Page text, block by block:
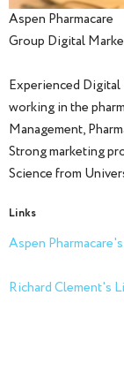
Aspen Pharmacare
Group Digital
Experienced
working in the
Management,
Strong marketing
Science from
Links
Aspen
Richard Clement's